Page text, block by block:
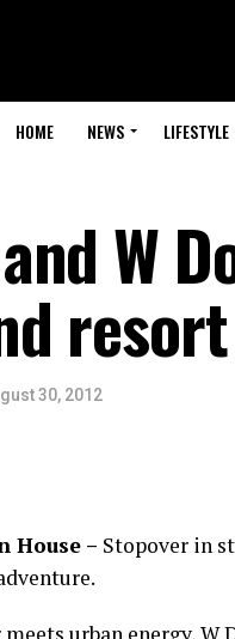
HOME NEWS LIFESTYLE
W
30, 2012
House – Stopover in